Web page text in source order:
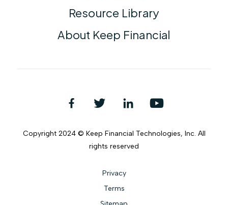
Resource Library
About Keep Financial
Copyright 2024 © Keep Financial Technologies, Inc. All
rights reserved
Privacy
Terms